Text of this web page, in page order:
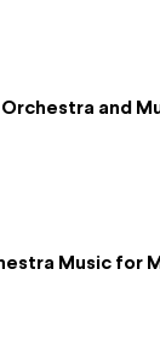
and
Music for